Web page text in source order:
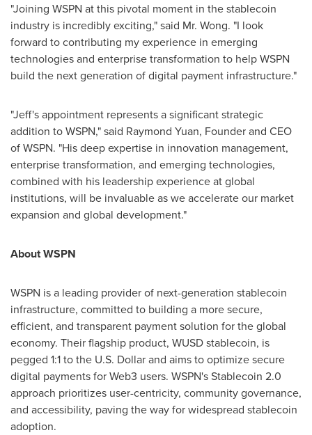
"Joining WSPN at this pivotal moment in the stablecoin
industry is incredibly exciting," said Mr. Wong. "I look
forward to contributing my experience in emerging
technologies and enterprise transformation to help WSPN
build the next generation of digital payment infrastructure."
"Jeff's appointment represents a significant strategic
addition to WSPN," said Raymond Yuan, Founder and CEO
of WSPN. "His deep expertise in innovation management,
enterprise transformation, and emerging technologies,
combined with his leadership experience at global
institutions, will be invaluable as we accelerate our market
expansion and global development."
About WSPN
WSPN is a leading provider of next-generation stablecoin
infrastructure, committed to building a more secure,
efficient, and transparent payment solution for the global
economy. Their flagship product, WUSD stablecoin, is
pegged 1:1 to the U.S. Dollar and aims to optimize secure
digital payments for Web3 users. WSPN's Stablecoin 2.0
approach prioritizes user-centricity, community governance,
and accessibility, paving the way for widespread stablecoin
adoption.